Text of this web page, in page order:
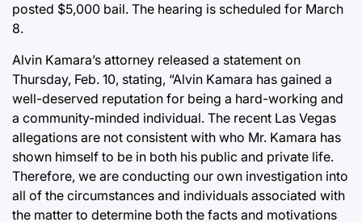
posted $5,000 bail. The hearing is scheduled for March
8.
Alvin Kamara’s attorney released a statement on
Thursday, Feb. 10, stating, “Alvin Kamara has gained a
well-deserved reputation for being a hard-working and
a community-minded individual. The recent Las Vegas
allegations are not consistent with who Mr. Kamara has
shown himself to be in both his public and private life.
Therefore, we are conducting our own investigation into
all of the circumstances and individuals associated with
the matter to determine both the facts and motivations